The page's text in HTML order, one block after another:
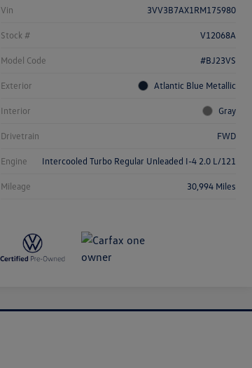
Vin 3VV3B7AX1RM175980
Stock # V12068A
Model Code #BJ23VS
Exterior Atlantic Blue Metallic
Interior Gray
Drivetrain FWD
Engine Intercooled Turbo Regular Unleaded I-4 2.0 L/121
Mileage 30,994 Miles